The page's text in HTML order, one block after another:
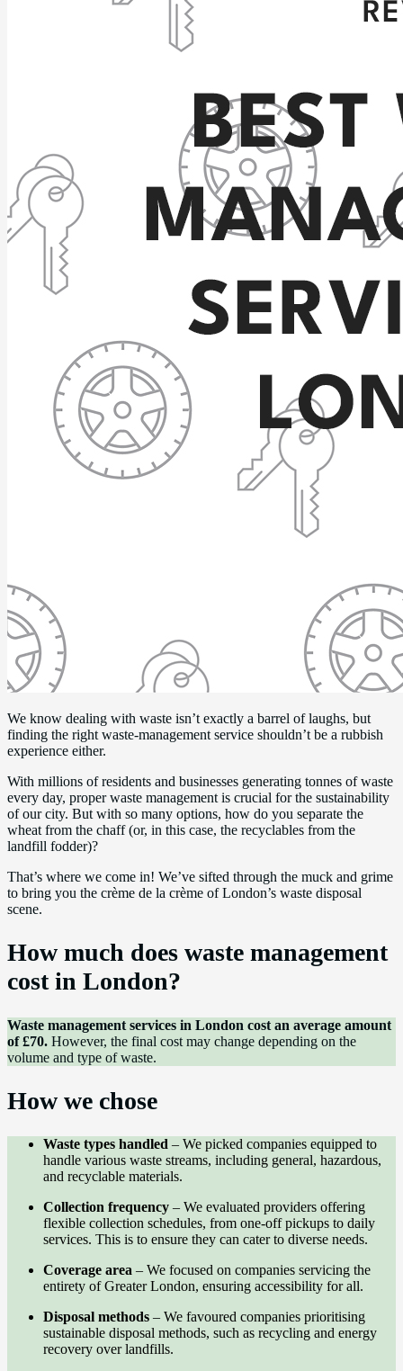
We know dealing with waste isn’t exactly a barrel of laughs, but
finding the right waste-management service shouldn’t be a rubbish
experience either.
With millions of residents and businesses generating tonnes of waste
every day, proper waste management is crucial for the sustainability
of our city. But with so many options, how do you separate the
wheat from the chaff (or, in this case, the recyclables from the
landfill fodder)?
That’s where we come in! We’ve sifted through the muck and grime
to bring you the crème de la crème of London’s waste disposal
scene.
How much does waste management
cost in London?
Waste management services in London cost an average amount
of £70. However, the final cost may change depending on the
volume and type of waste.
How we chose
Waste types handled – We picked companies equipped to
handle various waste streams, including general, hazardous,
and recyclable materials.
Collection frequency – We evaluated providers offering
flexible collection schedules, from one-off pickups to daily
services. This is to ensure they can cater to diverse needs.
Coverage area – We focused on companies servicing the
entirety of Greater London, ensuring accessibility for all.
Disposal methods – We favoured companies prioritising
sustainable disposal methods, such as recycling and energy
recovery over landfills.